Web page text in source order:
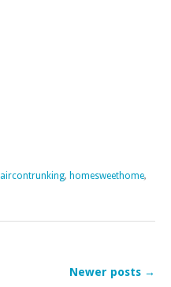
aircontrunking, homesweethome,
Newer posts →